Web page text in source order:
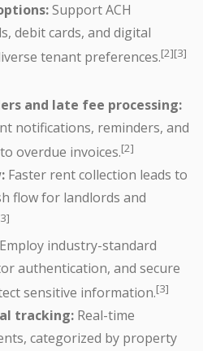
Support ACH
debit cards, and digital
tenant preferences.[2][3]
and late fee processing:
notifications, reminders, and
overdue invoices.[2]
Faster rent collection leads to
flow for landlords and
Employ industry-standard
authentication, and secure
sensitive information.[3]
tracking: Real-time
categorized by property